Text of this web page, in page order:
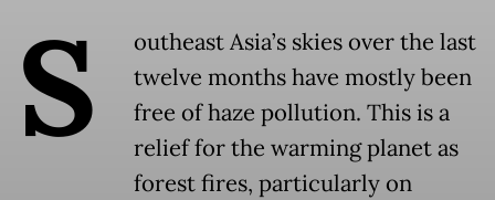
S
outheast Asia’s skies over the last
twelve months have mostly been
free of haze pollution. This is a
relief for the warming planet as
forest fires, particularly on